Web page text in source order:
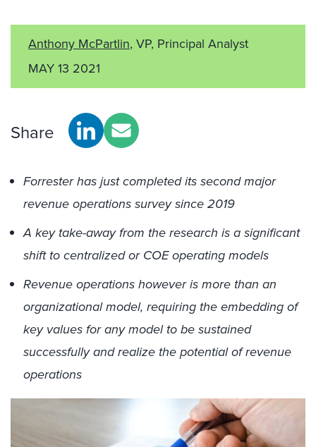
Anthony McPartlin, VP, Principal Analyst
MAY 13 2021
Share
Forrester has just completed its second major
revenue operations survey since 2019
A key take-away from the research is a significant
shift to centralized or COE operating models
Revenue operations however is more than an
organizational model, requiring the embedding of
key values for any model to be sustained
successfully and realize the potential of revenue
operations